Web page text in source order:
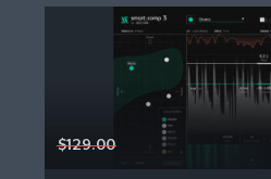
$129.00